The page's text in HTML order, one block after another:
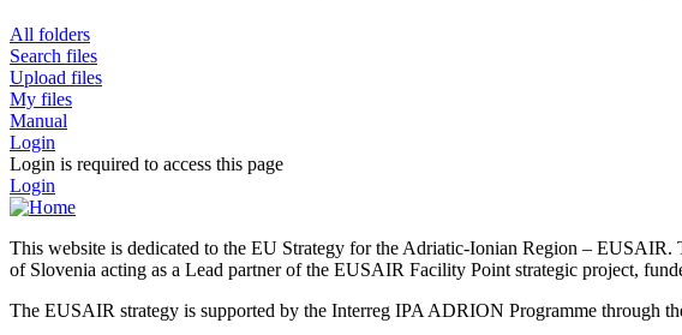
All folders
Search files
Upload files
My files
Manual
Login
Login is required to access this page
Login
This website is dedicated to the EU Strategy for the Adriatic-Ionian Region –
of Slovenia acting as a Lead partner of the EUSAIR Facility Point strategic project,
The EUSAIR strategy is supported by the Interreg IPA ADRION Programme through